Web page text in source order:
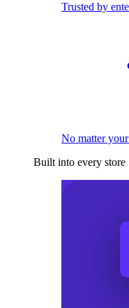
Trusted by
No matter
Built into every store